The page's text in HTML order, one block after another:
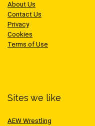
About Us
Contact Us
Privacy
Cookies
Terms of Use
Sites we like
AEW Wrestling